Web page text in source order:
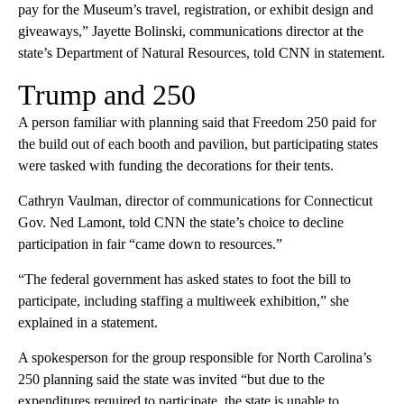
pay for the Museum’s travel, registration, or exhibit design and
giveaways,” Jayette Bolinski, communications director at the
state’s Department of Natural Resources, told CNN in statement.
Trump and 250
A person familiar with planning said that Freedom 250 paid for
the build out of each booth and pavilion, but participating states
were tasked with funding the decorations for their tents.
Cathryn Vaulman, director of communications for Connecticut
Gov. Ned Lamont, told CNN the state’s choice to decline
participation in fair “came down to resources.”
“The federal government has asked states to foot the bill to
participate, including staffing a multiweek exhibition,” she
explained in a statement.
A spokesperson for the group responsible for North Carolina’s
250 planning said the state was invited “but due to the
expenditures required to participate, the state is unable to